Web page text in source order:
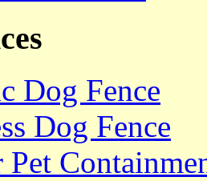
Dog Fence
Dog Fence
Pet